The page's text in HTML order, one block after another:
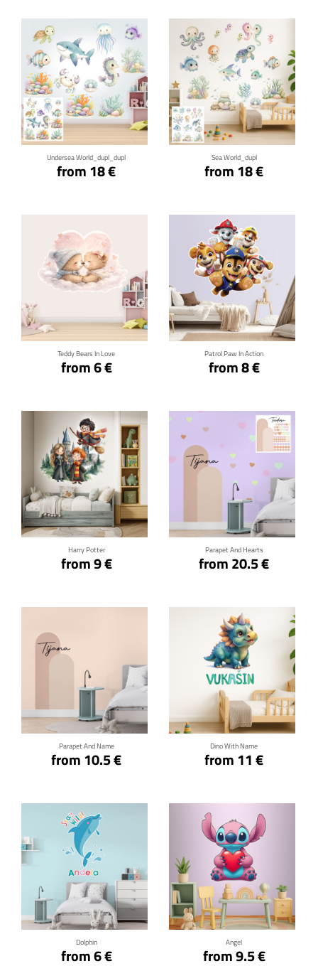
Undersea World_dupl_dupl
from 18 €
Click for details
Sea World_dupl
from 18 €
Click for details
Teddy Bears In Love
from 6 €
Patrol Paw In Action
from 8 €
Click for details
Harry Potter
from 9 €
Click for details
Parapet And Hearts
from 20.5 €
Click for details
Parapet And Name
from 10.5 €
Click for details
Dino With Name
from 11 €
Click for details
Dolphin
from 6 €
Click for details
Angel
from 9.5 €
Click for details